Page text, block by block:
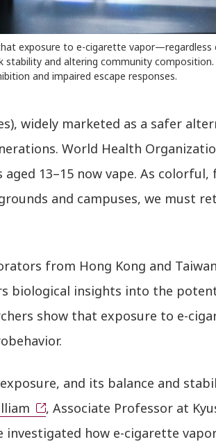
exposure to e-cigarette vapor—regardless
and altering community
and impaired escape responses.
widely marketed as a safer
World Health
13–15 now vape. As
and campuses, we must
from Hong Kong and
biological insights into the
show that exposure to e-
and its balance and
, Associate Professor at
investigated how e-cigarette